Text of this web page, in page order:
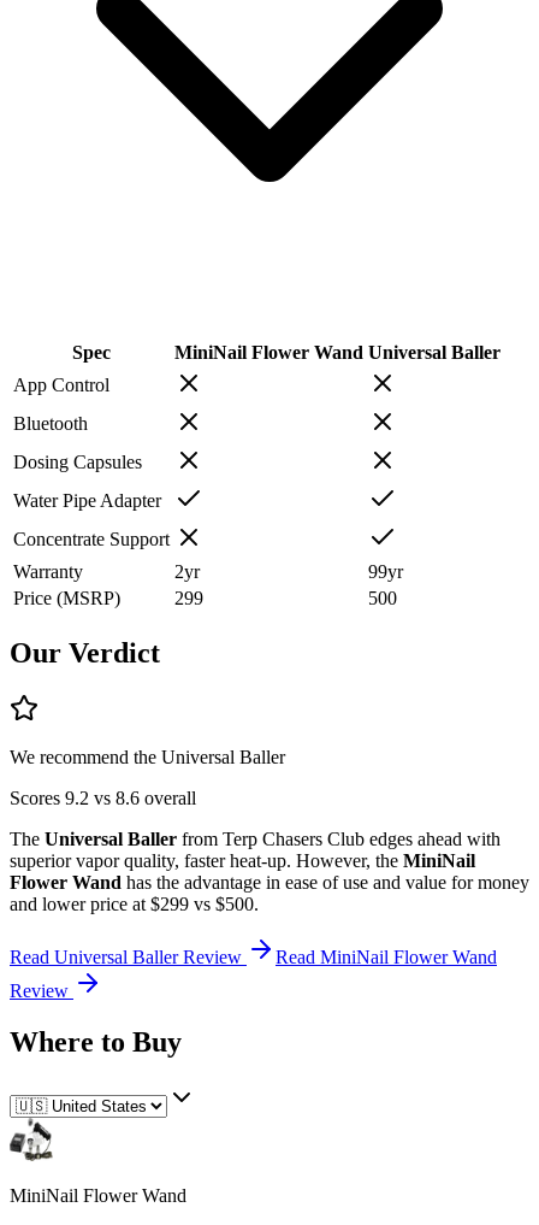
Spec MiniNail Flower Wand Universal Baller
App Control
Bluetooth
Dosing Capsules
Water Pipe Adapter
Concentrate Support
Warranty
2yr 99yr
Price (MSRP)
299 500
Our Verdict
We recommend the Universal Baller
Scores 9.2 vs 8.6 overall
The Universal Baller from Terp Chasers Club edges ahead with
superiorvapor quality, faster heat-up. However, the MiniNail
Flower Wand has the advantage in ease of use and value for money
and lower price at $299 vs $500.
Read Universal BallerReview Read MiniNail Flower Wand
Review
Where to Buy
MiniNail Flower Wand